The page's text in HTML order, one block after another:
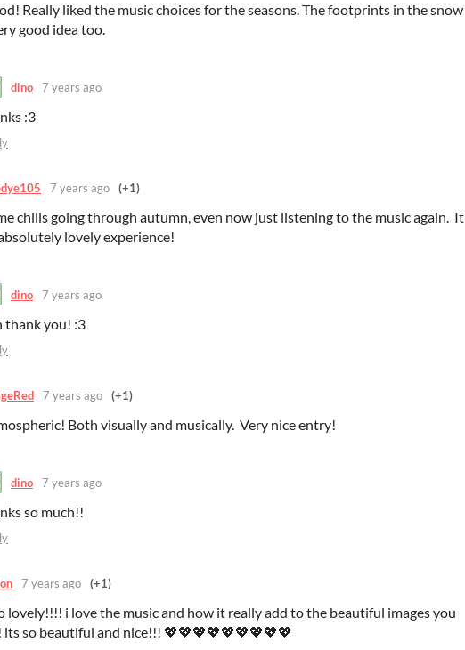
Really liked the music choices for the seasons. The footprints in the snow
good idea too.
dino 7 years ago
:3
7 years ago (+1)
chills going through autumn, even now just listening to the music again. It
lovely experience!
dino 7 years ago
thank you! :3
7 years ago (+1)
Both visually and musically. Very nice entry!
dino 7 years ago
so much!!
7 years ago (+1)
lovely!!!! i love the music and how it really add to the beautiful images you
so beautiful and nice!!! 💖💖💖💖💖💖💖💖💖